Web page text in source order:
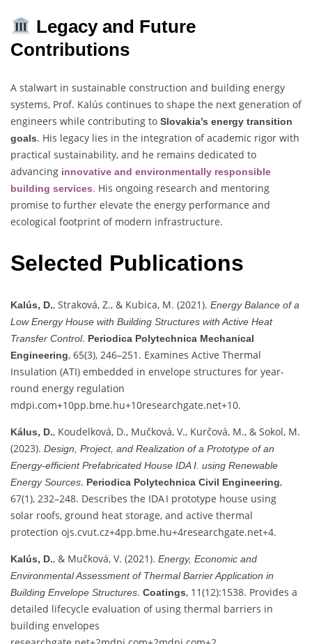
Legacy and Future
Contributions
A stalwart in sustainable construction and building energy
systems, Prof. Kalús continues to shape the next generation of
engineers while contributing to Slovakia’s energy transition
goals. His legacy lies in the integration of academic rigor with
practical sustainability, and he remains dedicated to
advancing innovative and environmentally responsible
building services. His ongoing research and mentoring
promise to further elevate the energy performance and
ecological footprint of modern infrastructure.
Selected Publications
Kalús, D., Straková, Z., & Kubica, M. (2021). Energy Balance of a
Low Energy House with Building Structures with Active Heat
Transfer Control. Periodica Polytechnica Mechanical
Engineering, 65(3), 246–251. Examines Active Thermal
Insulation (ATI) embedded in envelope structures for year-
round energy regulation
mdpi.com+10pp.bme.hu+10researchgate.net+10.
Kálus, D., Koudelková, D., Mučková, V., Kurčová, M., & Sokol, M.
(2023). Design, Project, and Realization of a Prototype of an
Energy‑efficient Prefabricated House IDA I. using Renewable
Energy Sources. Periodica Polytechnica Civil Engineering,
67(1), 232–248. Describes the IDA I prototype house using
solar roofs, ground heat storage, and active thermal
protection ojs.cvut.cz+4pp.bme.hu+4researchgate.net+4.
Kalús, D., & Mučková, V. (2021). Energy, Economic and
Environmental Assessment of Thermal Barrier Application in
Building Envelope Structures. Coatings, 11(12):1538. Provides a
detailed lifecycle evaluation of using thermal barriers in
building envelopes